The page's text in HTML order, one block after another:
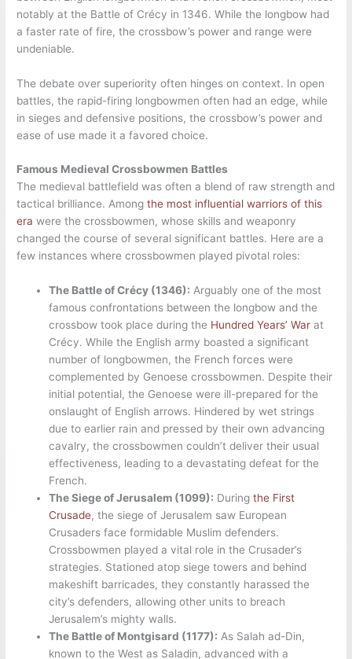
notably at the Battle of Crécy in 1346. While the longbow had
a faster rate of fire, the crossbow’s power and range were
undeniable.
The debate over superiority often hinges on context. In open
battles, the rapid-firing longbowmen often had an edge, while
in sieges and defensive positions, the crossbow’s power and
ease of use made it a favored choice.
Famous Medieval Crossbowmen Battles
The medieval battlefield was often a blend of raw strength and
tactical brilliance. Amongthe most influential warriors of this
era were the crossbowmen, whose skills and weaponry
changed the course of several significant battles. Here are a
few instances where crossbowmen played pivotal roles:
The Battle of Crécy (1346): Arguably one of the most
famous confrontations between the longbow and the
crossbow took place during the Hundred Years’ War at
Crécy. While the English army boasted a significant
number of longbowmen, the French forces were
complemented by Genoese crossbowmen. Despite their
initial potential, the Genoese were ill-prepared for the
onslaught of English arrows. Hindered by wet strings
due to earlier rain and pressed by their own advancing
cavalry, the crossbowmen couldn’t deliver their usual
effectiveness, leading to a devastating defeat for the
French.
The Siege of Jerusalem (1099): Duringthe First
Crusade, the siege of Jerusalem saw European
Crusaders face formidable Muslim defenders.
Crossbowmen played a vital role in the Crusader’s
strategies. Stationed atop siege towers and behind
makeshift barricades, they constantly harassed the
city’s defenders, allowing other units to breach
Jerusalem’s mighty walls.
The Battle of Montgisard (1177): As Salah ad-Din,
known to the West as Saladin, advanced with a